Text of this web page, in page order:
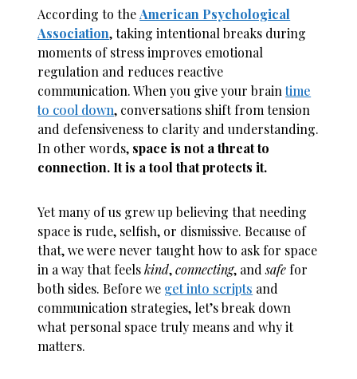
According to theAmerican Psychological
Association, taking intentional breaks during
moments of stress improves emotional
regulation and reduces reactive
communication. When you give your braintime
to cool down, conversations shift from tension
and defensiveness to clarity and understanding.
In other words, space is not a threat to
connection. It is a tool that protects it.
Yet many of us grew up believing that needing
space is rude, selfish, or dismissive. Because of
that, we were never taught how to ask for space
in a way that feelskind,connecting, andsafe for
both sides. Before we get into scripts and
communication strategies, let’s break down
what personal space truly means and why it
matters.